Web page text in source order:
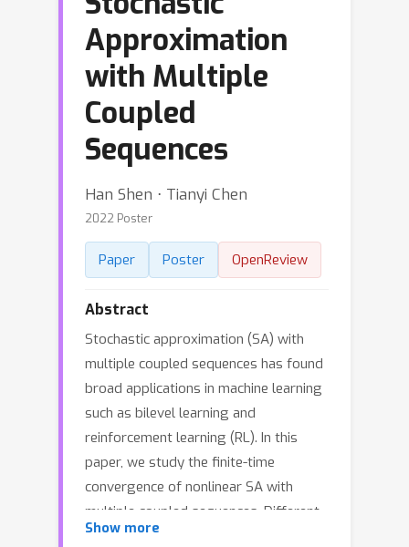
Approximation
with Multiple
Coupled
Sequences
Han Shen ⋅ Tianyi Chen
2022 Poster
Paper Poster OpenReview
Abstract
Stochastic approximation (SA) with
multiple coupled sequences has found
broad applications in machine learning
such as bilevel learning and
reinforcement learning (RL). In this
paper, we study the finite-time
convergence of nonlinear SA with
multiple coupled sequences. Different
from existing multi-timescale analysis,
Show more